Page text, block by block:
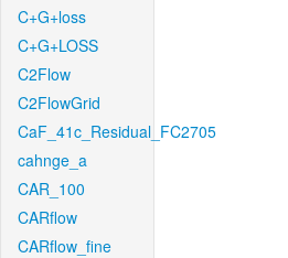
C+G+loss
C+G+LOSS
C2Flow
C2FlowGrid
CaF_41c_Residual_FC2705
cahnge_a
CAR_100
CARflow
CARflow_fine